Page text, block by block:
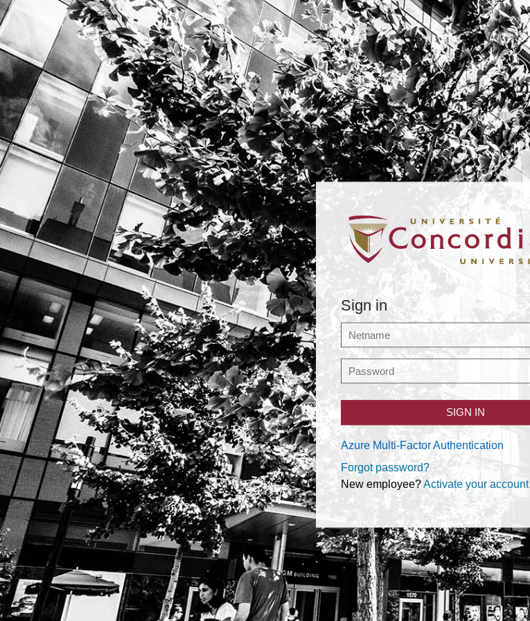
Sign in
SIGN IN
Azure Multi-Factor Authentication
Forgot password?
New employee?Activate your account